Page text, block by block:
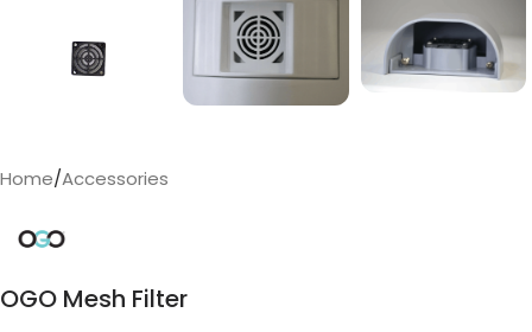
Home/Accessories
OGO Mesh Filter